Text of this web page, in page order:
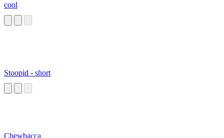
cool
Stoopid - short
Chewbacca